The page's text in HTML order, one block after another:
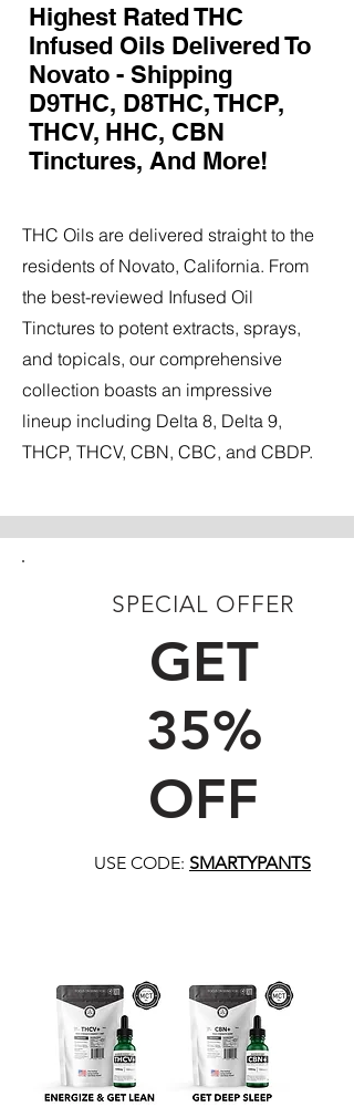
Highest Rated THC
Infused Oils Delivered To
Novato - Shipping
D9THC, D8THC, THCP,
THCV, HHC, CBN
Tinctures, And More!
THC Oils are delivered straight to the
residents of Novato, California. From
the best-reviewed Infused Oil
Tinctures to potent extracts, sprays,
and topicals, our comprehensive
collection boasts an impressive
lineup including Delta 8, Delta 9,
THCP, THCV, CBN, CBC, and CBDP.
SPECIAL OFFER
GET
35%
OFF
USE CODE: SMARTYPANTS